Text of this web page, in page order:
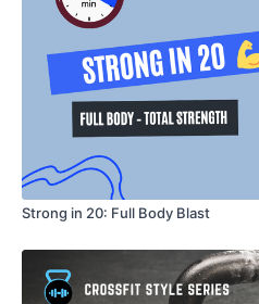
Strong in 20: Full Body Blast